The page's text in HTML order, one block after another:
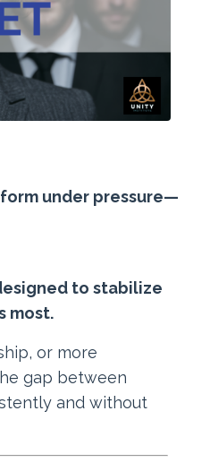
under pressure—
to stabilize
most.
or more
gap between
and without